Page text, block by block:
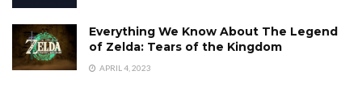
Everything We Know About The Legend
of Zelda: Tears of the Kingdom
APRIL 4, 2023